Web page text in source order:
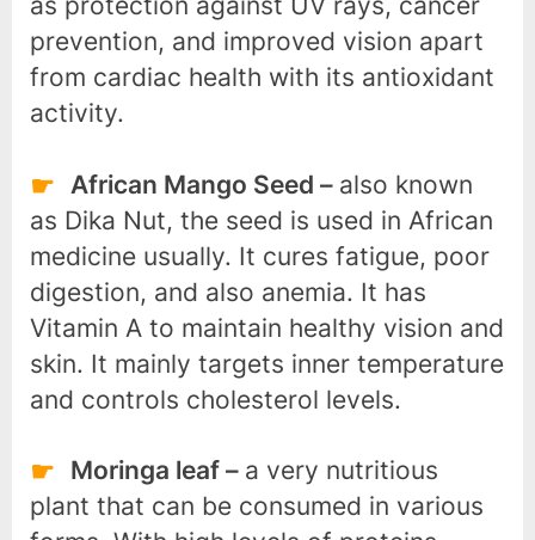
prevention, and improved vision apart
from cardiac health with its antioxidant
activity.
African Mango Seed – also known
as Dika Nut, the seed is used in African
medicine usually. It cures fatigue, poor
digestion, and also anemia. It has
Vitamin A to maintain healthy vision and
skin. It mainly targets inner temperature
and controls cholesterol levels.
Moringa leaf – a very nutritious
plant that can be consumed in various